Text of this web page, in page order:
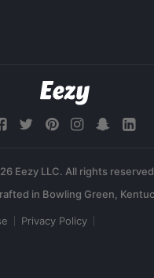
Eezy LLC. All rights reserved
Privacy Policy